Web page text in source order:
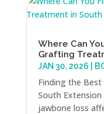
Where Can
Grafting
JAN 30, 2026
Finding the
South
jawbone loss